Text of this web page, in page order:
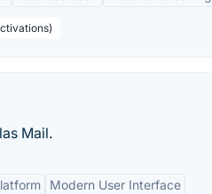
Mail.
Modern User Interface